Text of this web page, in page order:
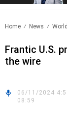
Home News World
Frantic U.S.
the wire
06/11/2024
08:59